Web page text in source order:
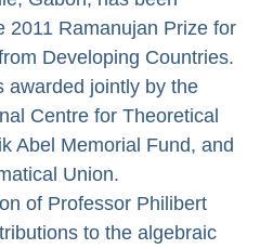
2011 Ramanujan Prize for
Developing Countries.
awarded jointly by the
Centre for Theoretical
Abel Memorial Fund, and
Union.
of Professor Philibert
to the algebraic